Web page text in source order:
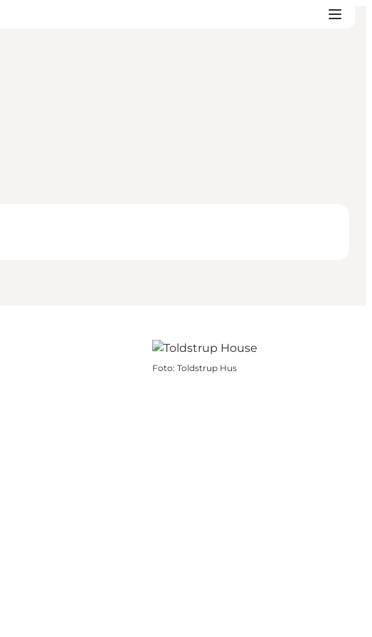
Foto: Toldstrup Hus